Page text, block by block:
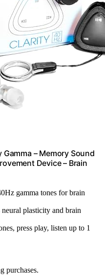
– Memory Sound
Device – Brain
gamma tones for brain
neural plasticity and brain
press play, listen up to 1
purchases.